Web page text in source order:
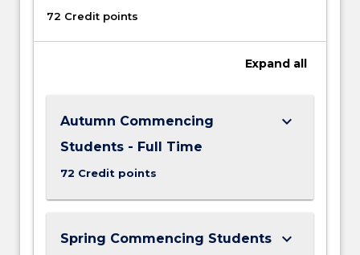
button
72 Credit points
Expand all
Autumn Commencing
Students - Full Time
72 Credit points
keyboard_arrow_down
Spring Commencing Students
keyboard_arrow_down